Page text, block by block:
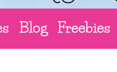
Blog Freebies